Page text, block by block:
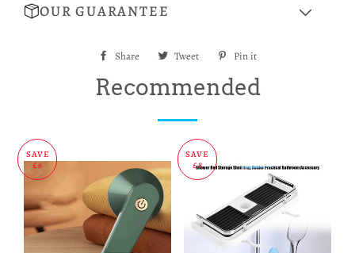
OUR GUARANTEE
Share
Share Tweet
Tweet
Pin it
Recommended
SAVE
£6
SAVE
£8